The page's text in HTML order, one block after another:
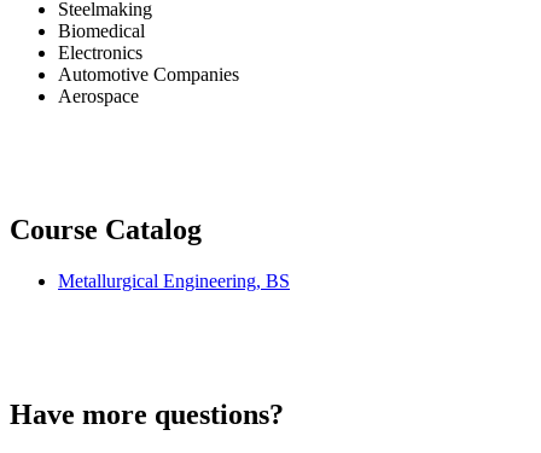
Steelmaking
Biomedical
Electronics
Automotive Companies
Aerospace
Course Catalog
Metallurgical Engineering, BS
Have more questions?